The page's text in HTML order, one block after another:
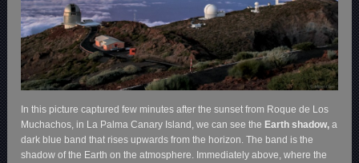
In this picture captured few minutes after the sunset from Roque de Los
Muchachos, in La Palma Canary Island, we can see the Earth shadow, a
dark blue band that rises upwards from the horizon. The band is the
shadow of the Earth on the atmosphere. Immediately above, where the